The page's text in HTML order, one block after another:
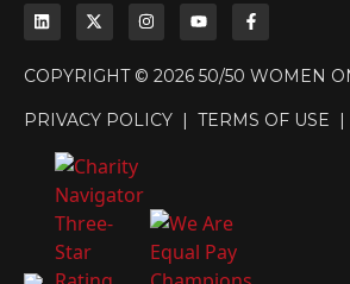
COPYRIGHT © 2026 50/50 WOMEN
PRIVACY POLICY | TERMS OF USE |